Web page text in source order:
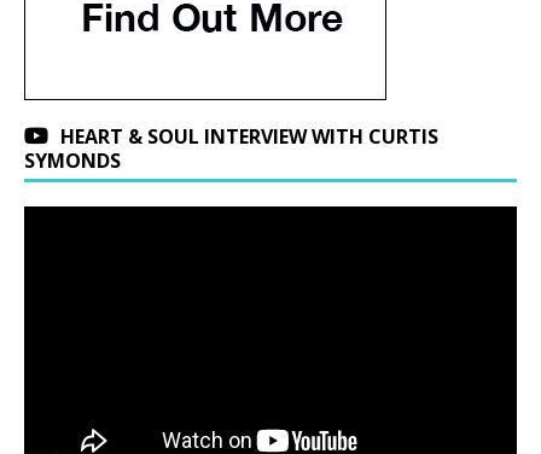
HEART & SOUL INTERVIEW WITH CURTIS
SYMONDS